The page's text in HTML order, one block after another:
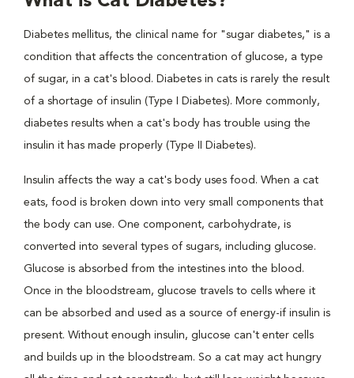
Diabetes mellitus, the clinical name for "sugar diabetes," is a
condition that affects the concentration of glucose, a type
of sugar, in a cat's blood. Diabetes in cats is rarely the result
of a shortage of insulin (Type I Diabetes). More commonly,
diabetes results when a cat's body has trouble using the
insulin it has made properly (Type II Diabetes).
Insulin affects the way a cat's body uses food. When a cat
eats, food is broken down into very small components that
the body can use. One component, carbohydrate, is
converted into several types of sugars, including glucose.
Glucose is absorbed from the intestines into the blood.
Once in the bloodstream, glucose travels to cells where it
can be absorbed and used as a source of energy-if insulin is
present. Without enough insulin, glucose can't enter cells
and builds up in the bloodstream. So a cat may act hungry